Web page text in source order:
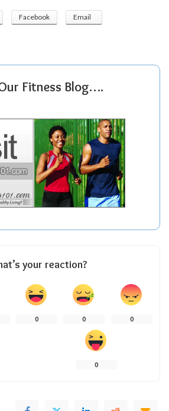
Facebook Email
Fitness Blog….
your reaction?
0 0 0
0